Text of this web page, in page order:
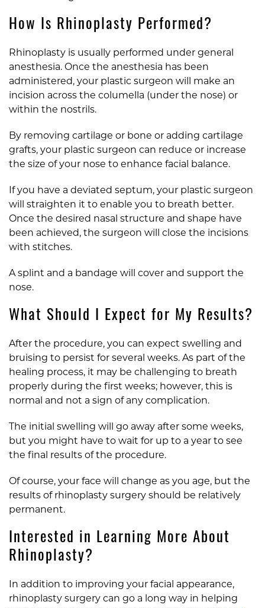
How Is Rhinoplasty Performed?
Rhinoplasty is usually performed under general
anesthesia. Once the anesthesia has been
administered, your plastic surgeon will make an
incision across the columella (under the nose) or
within the nostrils.
By removing cartilage or bone or adding cartilage
grafts, your plastic surgeon can reduce or increase
the size of your nose to enhance facial balance.
If you have a deviated septum, your plastic surgeon
will straighten it to enable you to breath better.
Once the desired nasal structure and shape have
been achieved, the surgeon will close the incisions
with stitches.
A splint and a bandage will cover and support the
nose.
What Should I Expect for My Results?
After the procedure, you can expect swelling and
bruising to persist for several weeks. As part of the
healing process, it may be challenging to breath
properly during the first weeks; however, this is
normal and not a sign of any complication.
The initial swelling will go away after some weeks,
but you might have to wait for up to a year to see
the final results of the procedure.
Of course, your face will change as you age, but the
results of rhinoplasty surgery should be relatively
permanent.
Interested in Learning More About
Rhinoplasty?
In addition to improving your facial appearance,
rhinoplasty surgery can go a long way in helping